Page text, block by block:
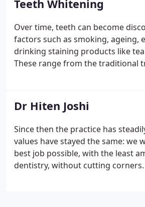
natural root and commonly it is
shaped.
Teeth Whitening
Over time, teeth can become
factors such as smoking, ageing,
drinking staining products like
These range from the traditional
worn for 1-2 hours - with no
Dr Hiten Joshi
Since then the practice has
values have stayed the same: we
best job possible, with the least
dentistry, without cutting